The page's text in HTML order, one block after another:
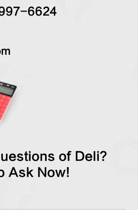
6624
of Deli?
Ask Now!